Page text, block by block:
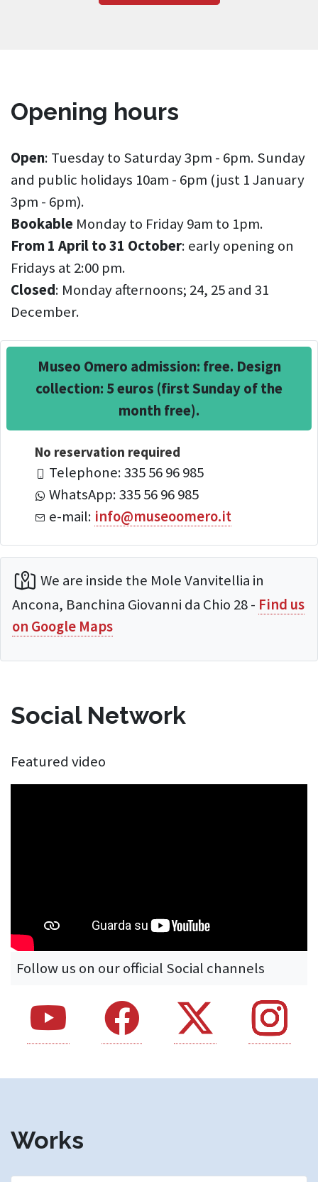
Opening hours
Open: Tuesday to Saturday 3pm - 6pm. Sunday
and public holidays 10am - 6pm (just 1 January
3pm - 6pm).
Bookable Monday to Friday 9am to 1pm.
From 1 April to 31 October: early opening on
Fridays at 2:00 pm.
Closed: Monday afternoons; 24, 25 and 31
December.
Museo Omero admission: free. Design
collection: 5 euros (first Sunday of the
month free).
No reservation required
Telephone: 335 56 96 985
WhatsApp: 335 56 96 985
e-mail: info@museoomero.it
We are inside the Mole Vanvitellia in
Ancona, Banchina Giovanni da Chio 28 - Find us
on Google Maps
Social Network
Featured video
Follow us on our official Social channels
Youtube - si apre in una nuova finestra
Facebook - si apre in una nuova finestra
X - si apre in una nuova
Instagram -
Works